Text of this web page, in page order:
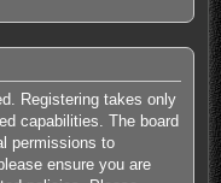
Registering takes only
capabilities. The board
permissions to
ensure you are